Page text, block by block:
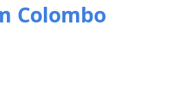
Colombo